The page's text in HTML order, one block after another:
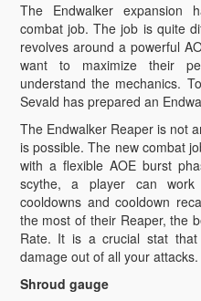
The Endwalker expansion
combat job. The job is quite
revolves around a powerful
want to maximize their
understand the mechanics.
Sevald has prepared an
The Endwalker Reaper is not
is possible. The new combat
with a flexible AOE burst
scythe, a player can
cooldowns and cooldown
the most of their Reaper, the
Rate. It is a crucial stat
damage out of all your attacks.
Shroud gauge